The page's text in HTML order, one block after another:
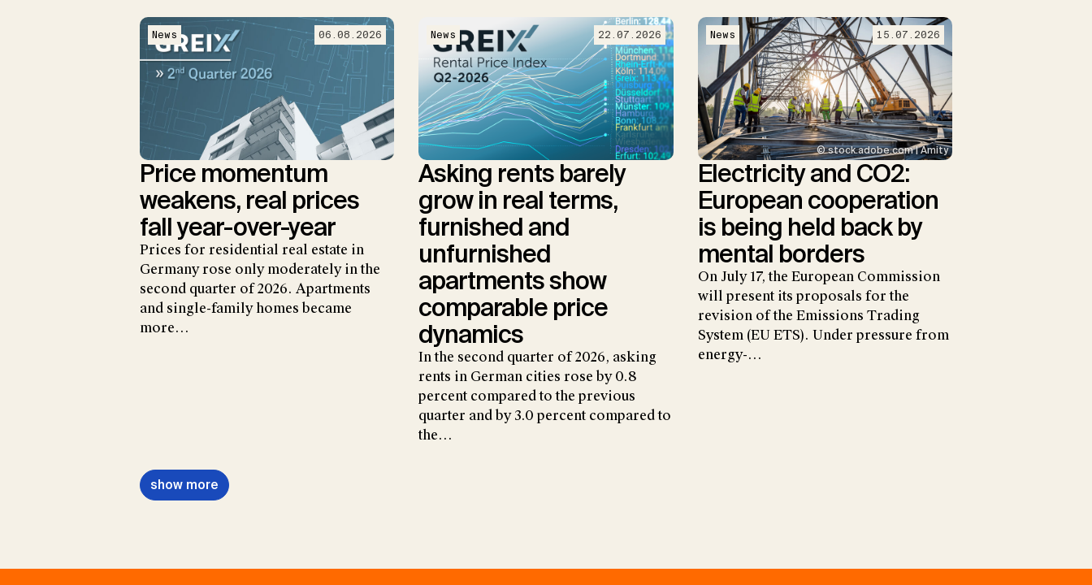
News 06.08.2026
Price momentum
weakens, real prices
fall year-over-year
Prices for residential real estate in
Germany rose only moderately in the
second quarter of 2026. Apartments
and single-family homes became
more…
News 22.07.2026
Asking rents barely
grow in real terms,
furnished and
unfurnished
apartments show
comparable price
dynamics
In the second quarter of 2026, asking
rents in German cities rose by 0.8
percent compared to the previous
quarter and by 3.0 percent compared to
the…
News 15.07.2026
© stock.adobe.com | Amity
Electricity and CO2:
European cooperation
is being held back by
mental borders
On July 17, the European Commission
will present its proposals for the
revision of the Emissions Trading
System (EU ETS). Under pressure from
energy-…
show more